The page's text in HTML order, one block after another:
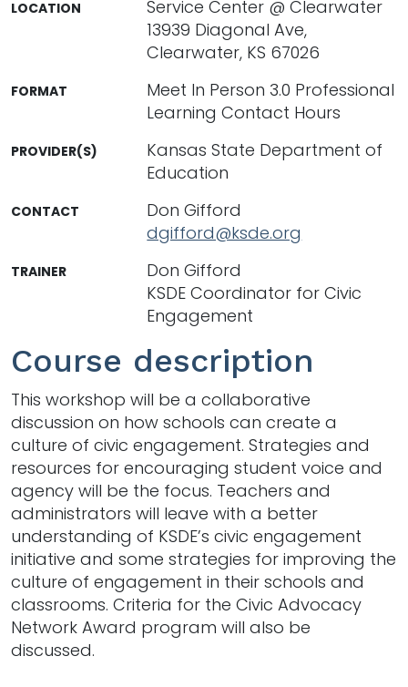
Course description
This workshop will be a collaborative
discussion on how schools can create a
culture of civic engagement. Strategies and
resources for encouraging student voice and
agency will be the focus. Teachers and
administrators will leave with a better
understanding of KSDE’s civic engagement
initiative and some strategies for improving the
culture of engagement in their schools and
classrooms. Criteria for the Civic Advocacy
Network Award program will also be
discussed.
LOCATION
Service Center @ Clearwater
13939 Diagonal Ave,
Clearwater, KS 67026
FORMAT
Meet In Person 3.0 Professional
Learning Contact Hours
PROVIDER(S)
Kansas State Department of
Education
CONTACT
Don Gifford
dgifford@ksde.org
TRAINER
Don Gifford
KSDE Coordinator for Civic
Engagement